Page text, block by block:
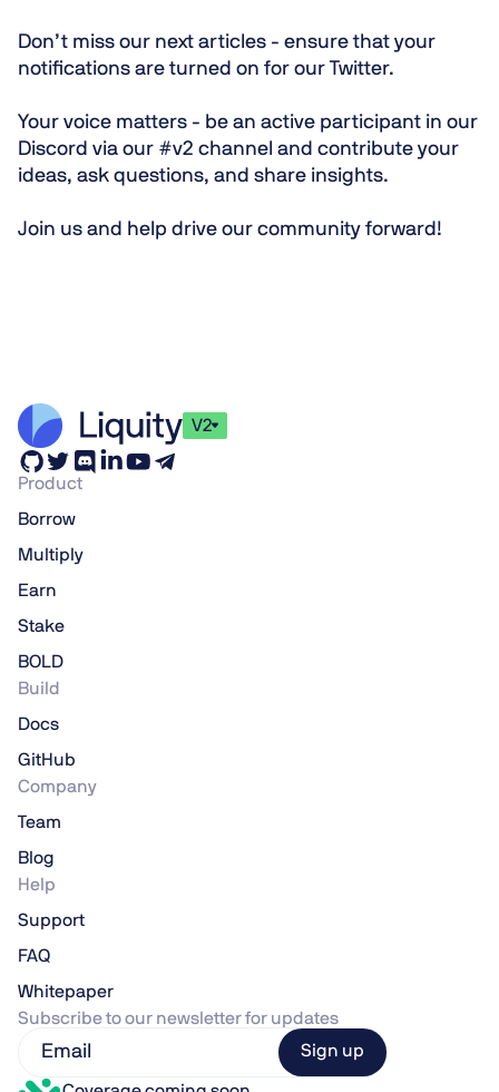
Don’t miss our next articles - ensure that your
notifications are turned on for our Twitter.
Your voice matters - be an active participant in our
Discord via our #v2 channel and contribute your
ideas, ask questions, and share insights.
Join us and help drive our community forward!
V2
Product
Borrow
Multiply
Earn
Stake
BOLD
Build
Docs
GitHub
Company
Team
Blog
Help
Support
FAQ
Whitepaper
Subscribe to our newsletter for updates